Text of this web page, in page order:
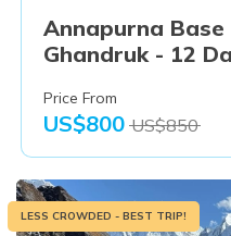
Annapurna Base
Ghandruk - 12
Price From
US$800 US$850
LESS CROWDED - BEST TRIP!